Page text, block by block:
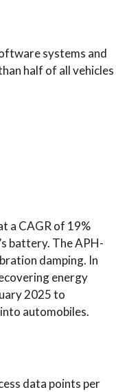
systems and
half of all vehicles
a CAGR of 19%
battery. The APH-
damping. In
energy
2025 to
automobiles.
data points per